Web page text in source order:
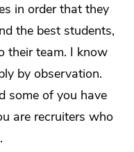
in order that they
the best students,
their team. I know
by observation.
some of you have
are recruiters who